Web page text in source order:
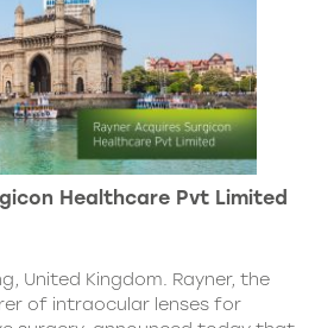
Healthcare Pvt Limited
United Kingdom. Rayner, the
of intraocular lenses for